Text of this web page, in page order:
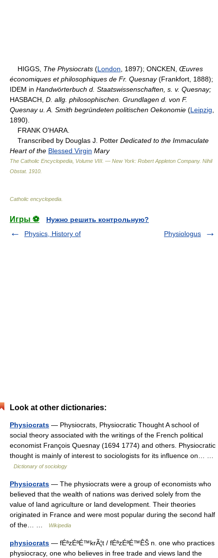
HIGGS, The Physiocrats (London , 1897); ONCKEN, Œuvres
économiques et philosophiques de Fr. Quesnay(Frankfort, 1888);
IDEM in Handwörterbuch d. Staatswissenschaften, s. v. Quesnay;
HASBACH, D. allg. philosophischen. Grundlagen d. von F.
Quesnay u. A. Smith begründeten politischen Oekonomie (Leipzig
1890).
FRANK O'HARA.
Transcribed by Douglas J. Potter Dedicated to the Immaculate
Heart of the Blessed Virgin Mary
The Catholic Encyclopedia, Volume VIII. — New York: Robert Appleton Company. Nihil
Obstat. 1910
Catholic encyclopedia
Игры ⚽
Нужно решить контрольную?
Physics, History of
Physiologus
Look at other dictionaries:
Physiocrats — Physiocrats, Physiocratic Thought A school of
social theory associated with the writings of the French political
economist François Quesnay (1694 1774) and others. Physiocratic
thought is mainly of interest to sociologists for its influence on… …
Dictionary of sociology
Physiocrats — The physiocrats were a group of economists who
believed that the wealth of nations was derived solely from the
value of land agriculture or land development. Their theories
originated in France and were most popular during the second half
of the… …
Wikipedia
physiocrats — fÉªzÉªÉ™krÃ¦t / fÉªzÉªÉ™ÊŠ n. one who practices
physiocracy, one who believes in free trade and views land the